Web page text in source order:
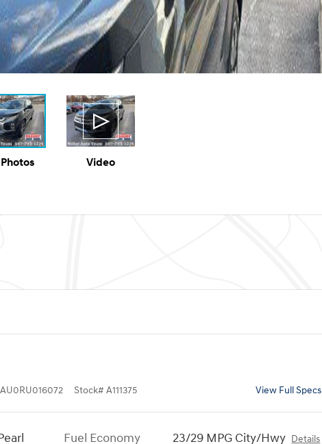
Video
Stock# A111375 View Full Specs
Fuel Economy 23/29 MPG City/Hwy Details